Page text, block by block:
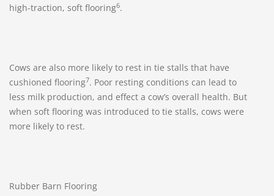
high-traction, soft flooring6.
Cows are also more likely to rest in tie stalls that have
cushioned flooring7. Poor resting conditions can lead to
less milk production, and effect a cow’s overall health. But
when soft flooring was introduced to tie stalls, cows were
more likely to rest.
Rubber Barn Flooring